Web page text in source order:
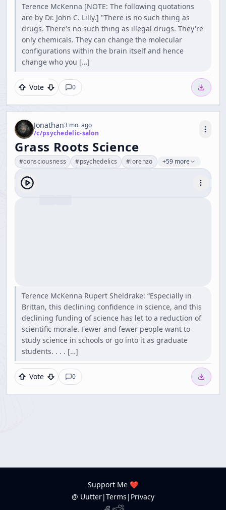
Terence McKenna [NOTE: The following quotations
are by Dr. John C. Lilly.] "There is no such thing as
drugs. There's no such thing as illegal drugs. They're
only chemicals. They can change the molecular
configurations within the brain itself and hence
change who you […]
Vote 0
Jonathan3 mo. ago
/c/psychedelic-salon
Grass Roots Science
#consciousness #psychedelics #lorenzo +59 more
Terence McKenna Rupert Sheldrake: “Especially in
Brittan, this declining confidence in science, and this
declining funding of science has let to a reduction of
scientific morale. Fewer and fewer people want to
study science in schools or go into it as graduate
students. . . . […]
Vote 0
Support Me ❤️
@ Uutter|Terms | Privacy